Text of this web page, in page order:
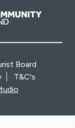
Board
T&C's